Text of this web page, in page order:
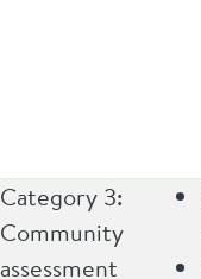
Category 3:
Community
assessment